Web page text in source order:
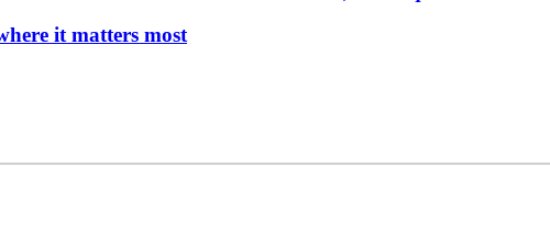
it matters most